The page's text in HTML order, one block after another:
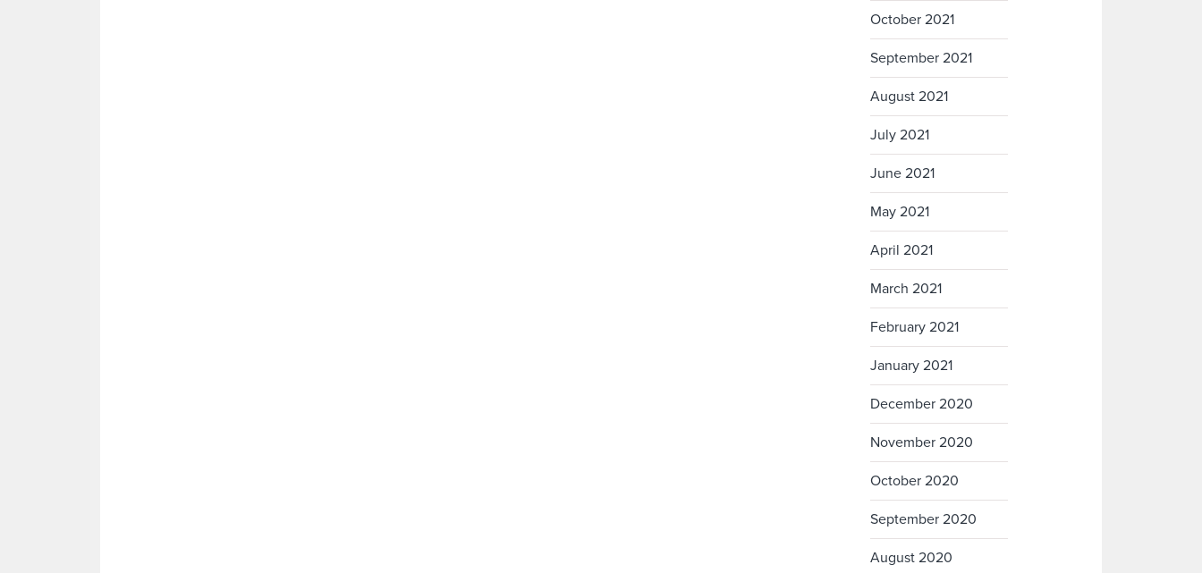
October 2021
September 2021
August 2021
July 2021
June 2021
May 2021
April 2021
March 2021
February 2021
January 2021
December 2020
November 2020
October 2020
September 2020
August 2020